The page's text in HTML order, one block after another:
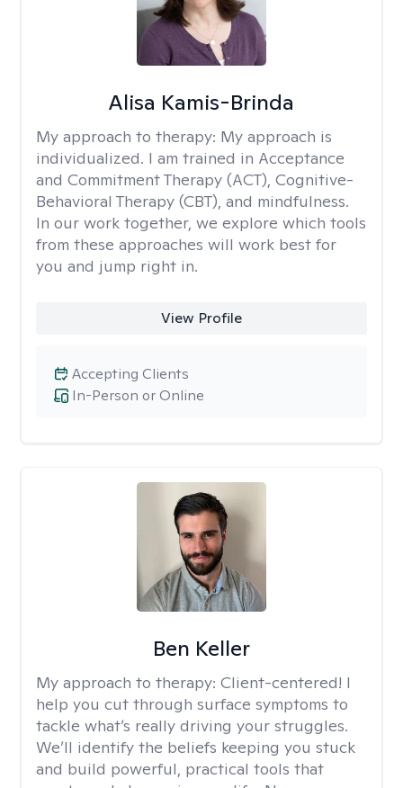
Alisa Kamis-Brinda
My approach to therapy: My approach is
individualized. I am trained in Acceptance
and Commitment Therapy (ACT), Cognitive-
Behavioral Therapy (CBT), and mindfulness.
In our work together, we explore which tools
from these approaches will work best for
you and jump right in.
View Profile
In-Person or Online
Accepting Clients
Ben Keller
My approach to therapy: Client-centered! I
help you cut through surface symptoms to
tackle what’s really driving your struggles.
We’ll identify the beliefs keeping you stuck
and build powerful, practical tools that